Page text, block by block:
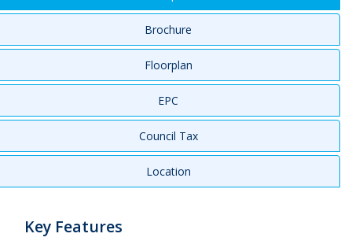
Brochure
Floorplan
EPC
Council Tax
Location
Key Features